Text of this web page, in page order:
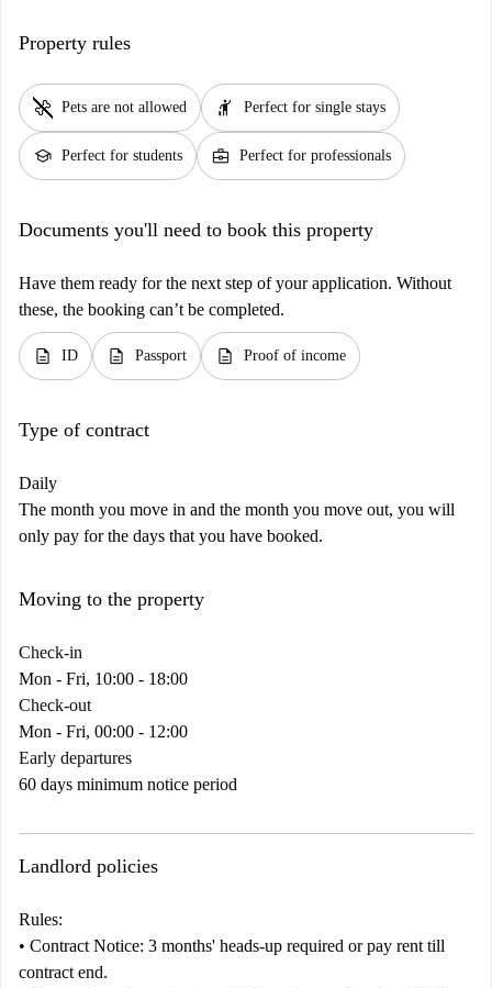
Property rules
pet_supplies Pets are not allowed hail Perfect for single stays
school Perfect for students business_center Perfect for professionals
Documents you'll need to book this property
Have them ready for the next step of your application. Without
these, the booking can’t be completed.
description ID description Passport description Proof of income
Type of contract
Daily
The month you move in and the month you move out, you will
only pay for the days that you have booked.
Moving to the property
Check-in
Mon - Fri, 10:00 - 18:00
Check-out
Mon - Fri, 00:00 - 12:00
Early departures
60 days minimum notice period
Landlord policies
Rules:
• Contract Notice: 3 months' heads-up required or pay rent till
contract end.